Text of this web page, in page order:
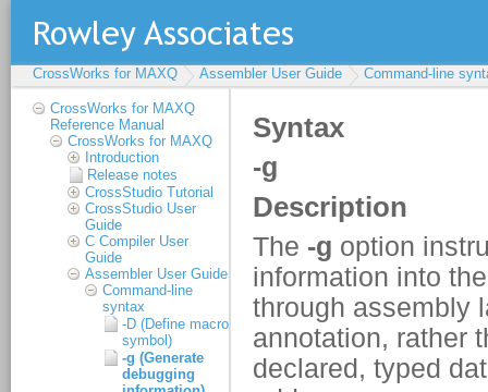
CrossWorks for MAXQ Assembler User Guide Command-line
CrossWorks for MAXQ
Reference Manual
CrossWorks for MAXQ
Introduction
Release notes
CrossStudio Tutorial
CrossStudio User
Guide
C Compiler User
Guide
Assembler User Guide
Command-line
syntax
-D (Define macro
symbol)
-g (Generate
debugging